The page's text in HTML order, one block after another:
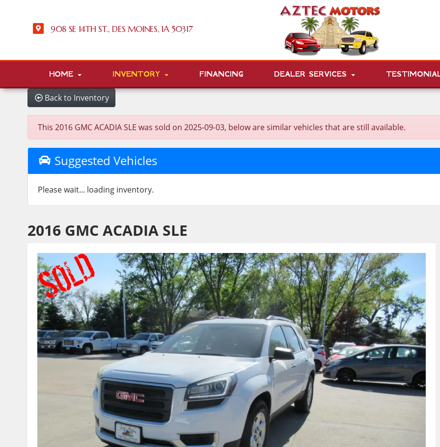
908 SE 14TH ST., DES MOINES, IA 50317
HOME INVENTORY FINANCING DEALER SERVICES
Back to Inventory
This 2016 GMC ACADIA SLE was sold on 2025-09-03, below are similar vehicles that are still available.
Suggested Vehicles
Please wait... loading inventory.
2016 GMC ACADIA SLE